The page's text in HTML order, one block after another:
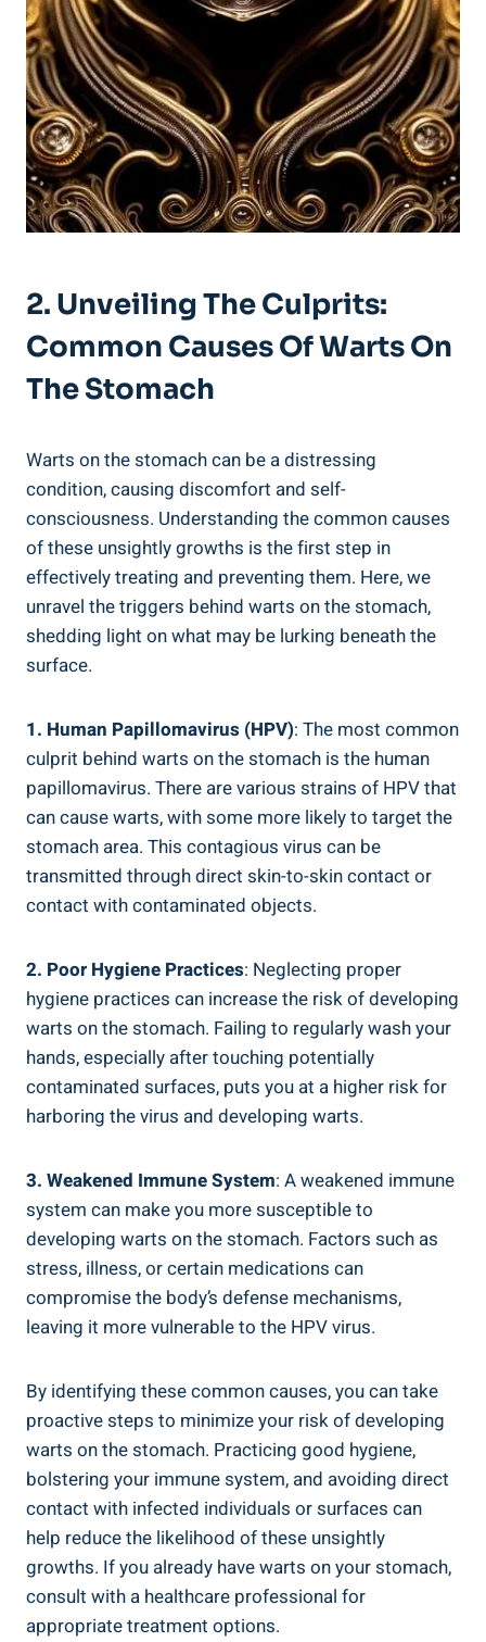
2. Unveiling The Culprits:
Common Causes Of Warts On
The Stomach
Warts on the stomach can be a distressing
condition, causing discomfort and self-
consciousness. Understanding the common causes
of these unsightly growths is the first step in
effectively treating and preventing them. Here, we
unravel the triggers behind warts on the stomach,
shedding light on what may be lurking beneath the
surface.
1. Human Papillomavirus (HPV): The most common
culprit behind warts on the stomach is the human
papillomavirus. There are various strains of HPV that
can cause warts, with some more likely to target the
stomach area. This contagious virus can be
transmitted through direct skin-to-skin contact or
contact with contaminated objects.
2. Poor Hygiene Practices: Neglecting proper
hygiene practices can increase the risk of developing
warts on the stomach. Failing to regularly wash your
hands, especially after touching potentially
contaminated surfaces, puts you at a higher risk for
harboring the virus and developing warts.
3. Weakened Immune System: A weakened immune
system can make you more susceptible to
developing warts on the stomach. Factors such as
stress, illness, or certain medications can
compromise the body’s defense mechanisms,
leaving it more vulnerable to the HPV virus.
By identifying these common causes, you can take
proactive steps to minimize your risk of developing
warts on the stomach. Practicing good hygiene,
bolstering your immune system, and avoiding direct
contact with infected individuals or surfaces can
help reduce the likelihood of these unsightly
growths. If you already have warts on your stomach,
consult with a healthcare professional for
appropriate treatment options.